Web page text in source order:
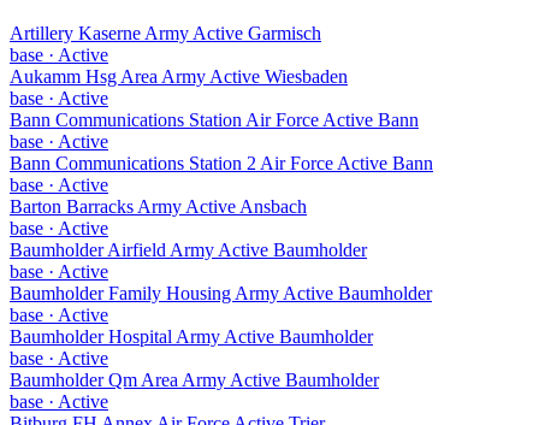
Artillery Kaserne Army Active Garmisch
base · Active
Aukamm Hsg Area Army Active Wiesbaden
base · Active
Bann Communications Station Air Force Active Bann
base · Active
Bann Communications Station 2 Air Force Active Bann
base · Active
Barton Barracks Army Active Ansbach
base · Active
Baumholder Airfield Army Active Baumholder
base · Active
Baumholder Family Housing Army Active Baumholder
base · Active
Baumholder Hospital Army Active Baumholder
base · Active
Baumholder Qm Area Army Active Baumholder
base · Active